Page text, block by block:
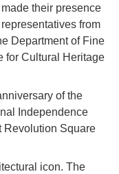
their presence
from
Department of Fine
for Cultural Heritage
of the
Independence
Revolution Square
icon. The